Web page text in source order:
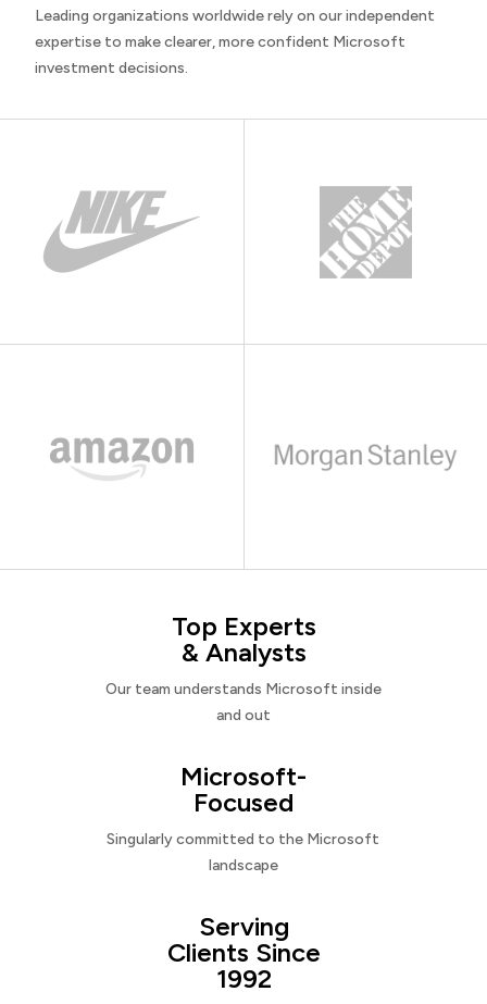
Leading organizations worldwide rely on our independent
expertise to make clearer, more confident Microsoft
investment decisions.
Top Experts
& Analysts
Our team understands Microsoft inside
and out
Microsoft-
Focused
Singularly committed to the Microsoft
landscape
Serving
Clients Since
1992